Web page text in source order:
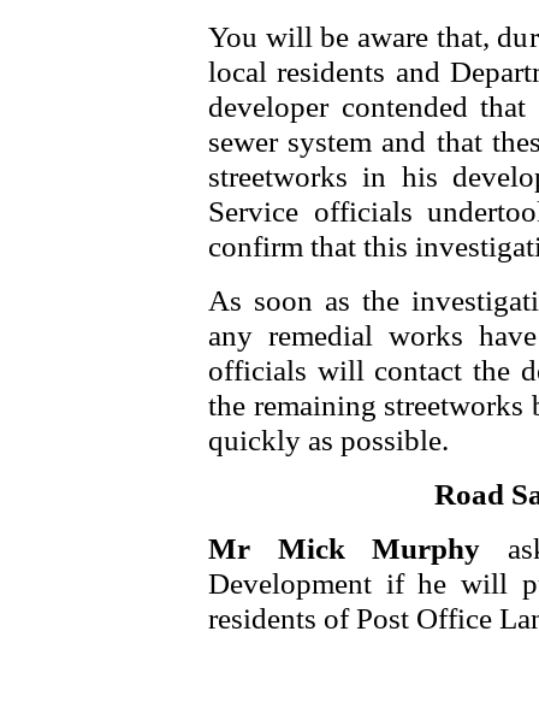
You will be aware that,
local residents and
developer contended
sewer system and that
streetworks in his
Service officials
confirm that this
As soon as the
any remedial works
officials will contact the
the remaining streetworks
quickly as possible.
Road
Mr Mick Murphy
Development if he will
residents of Post Office